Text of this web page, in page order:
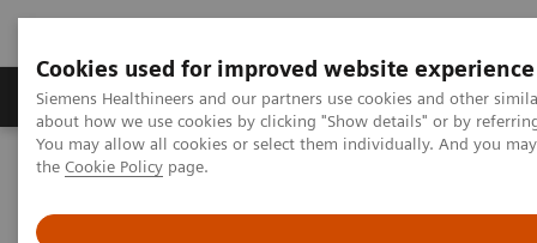
Cookies used for improved website experience
Siemens Healthineers and our partners use cookies and other
about how we use cookies by clicking "Show details" or by
You may allow all cookies or select them individually. And you
the Cookie Policy page.
About Us Products & Services
Home Medical Imaging